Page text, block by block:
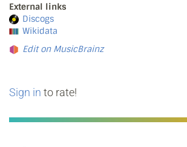
External links
Discogs
Wikidata
Edit on MusicBrainz
Sign in to rate!